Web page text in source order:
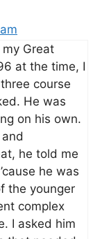
Great
at the time, I
course
He was
on his own.
he told me
he was
the younger
complex
I asked him